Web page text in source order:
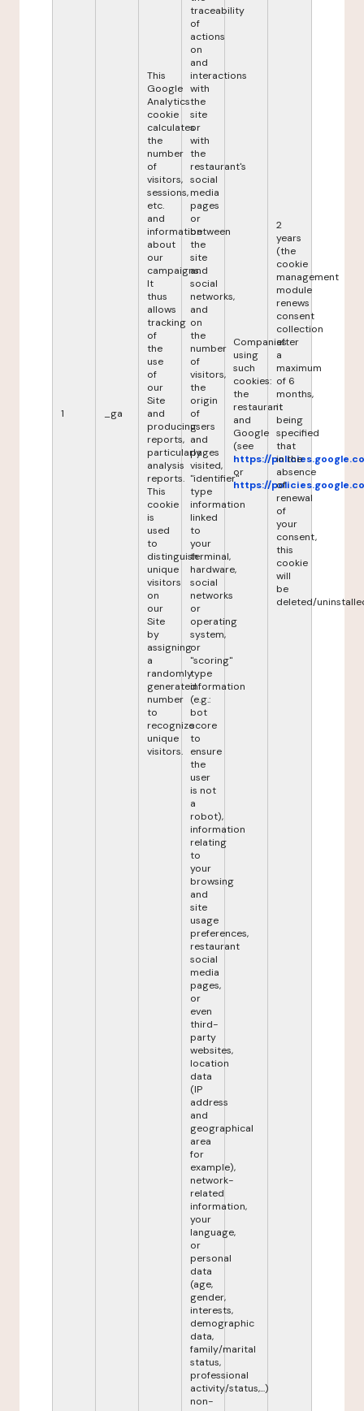
1 _ga
This
Google
Analytics
cookie
calculates
the
number
of
visitors,
sessions,
etc.
and
information
about
our
campaigns.
It
thus
allows
tracking
of
the
use
of
our
Site
and
producing
reports,
particularly
analysis
reports.
This
cookie
is
used
to
distinguish
unique
visitors
on
our
Site
by
assigning
a
randomly
generated
number
to
recognize
unique
visitors.
traceability
of
actions
on
and
interactions
with
the
site
or
with
the
restaurant's
social
media
pages
or
between
the
site
and
social
networks,
and
on
the
number
of
visitors,
the
origin
of
users
and
pages
visited,
"identifier"
type
information
linked
to
your
terminal,
hardware,
social
networks
or
operating
system,
or
"scoring"
type
information
(e.g.:
bot
score
to
ensure
the
user
is not
a
robot),
information
relating
to
your
browsing
and
site
usage
preferences,
restaurant
social
media
pages,
or
even
third-
party
websites,
location
data
(IP
address
and
geographical
area
for
example),
network-
related
information,
your
language,
or
personal
data
(age,
gender,
interests,
demographic
data,
family/marital
status,
professional
activity/status,...)
non-
Companies
using
such
cookies:
the
restaurant
and
Google
(see
https://
or
https://
2
years
(the
cookie
management
module
renews
consent
collection
after
a
maximum
of 6
months,
it
being
specified
that
in the
absence
of
renewal
of
your
consent,
this
cookie
will
be
deleted/